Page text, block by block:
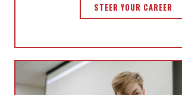
STEER YOUR CAREER